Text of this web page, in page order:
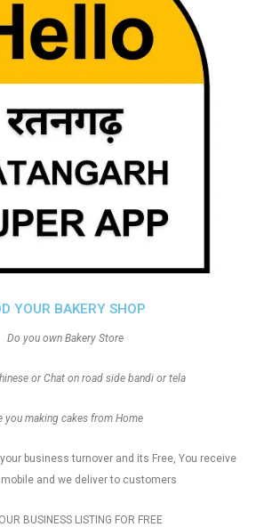
YOUR BAKERY SHOP
Do you own Bakery Store
or Chat on road side bandi or tela
you making cakes from Home
business turnover and its Free, You receive
and we deliver to customers
BUSINESS LISTING FOR FREE